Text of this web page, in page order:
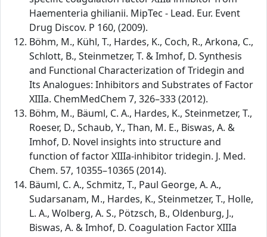
Haementeria ghilianii. MipTec - Lead. Eur. Event
Drug Discov. P 160, (2009).
Böhm, M., Kühl, T., Hardes, K., Coch, R., Arkona, C.,
Schlott, B., Steinmetzer, T. & Imhof, D. Synthesis
and Functional Characterization of Tridegin and
Its Analogues: Inhibitors and Substrates of Factor
XIIIa. ChemMedChem 7, 326–333 (2012).
Böhm, M., Bäuml, C. A., Hardes, K., Steinmetzer, T.,
Roeser, D., Schaub, Y., Than, M. E., Biswas, A. &
Imhof, D. Novel insights into structure and
function of factor XIIIa-inhibitor tridegin. J. Med.
Chem. 57, 10355–10365 (2014).
Bäuml, C. A., Schmitz, T., Paul George, A. A.,
Sudarsanam, M., Hardes, K., Steinmetzer, T., Holle,
L. A., Wolberg, A. S., Pötzsch, B., Oldenburg, J.,
Biswas, A. & Imhof, D. Coagulation Factor XIIIa